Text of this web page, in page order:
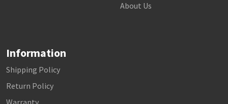
About Us
Information
Shipping Policy
Return Policy
Warranty